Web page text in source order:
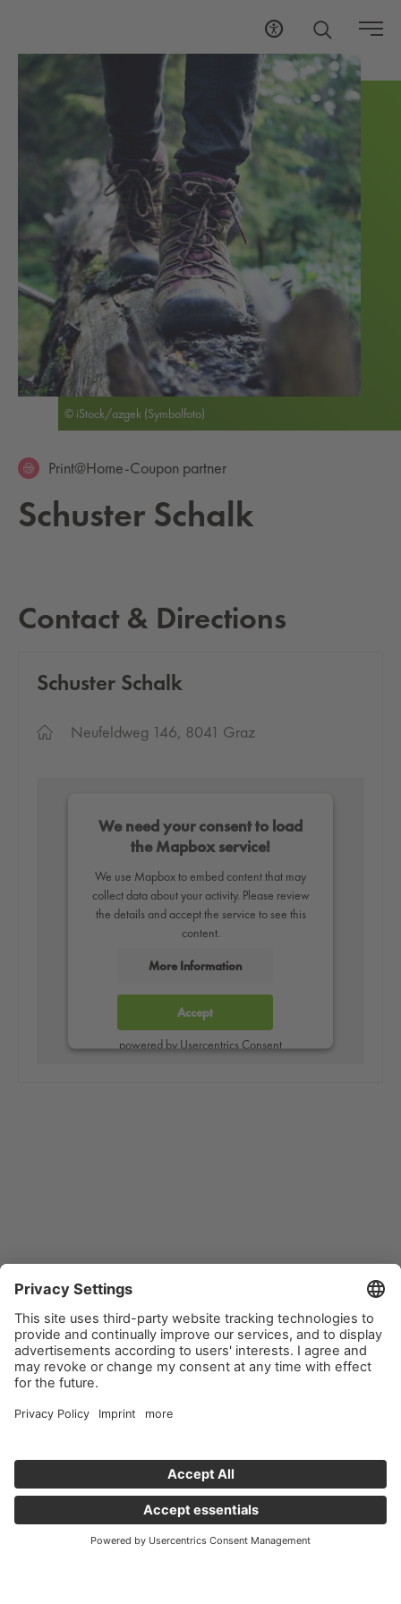
Print@Home-Coupon partner
Schus­ter Schalk
© iStock/azgek (Symbolfoto)
Contact & Directions
Schus­ter Schalk
Neufeldweg 146, 8041 Graz
We need your consent to load
the Mapbox service!
We use Mapbox to embed content that may
collect data about your activity. Please review
the details and accept the service to see this
content.
More Information
Accept
powered by Usercentrics Consent